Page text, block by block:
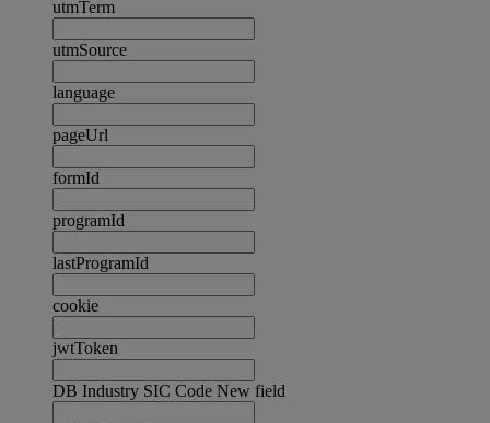
utmTerm
utmSource
language
pageUrl
formId
programId
lastProgramId
cookie
jwtToken
DB Industry SIC Code New field